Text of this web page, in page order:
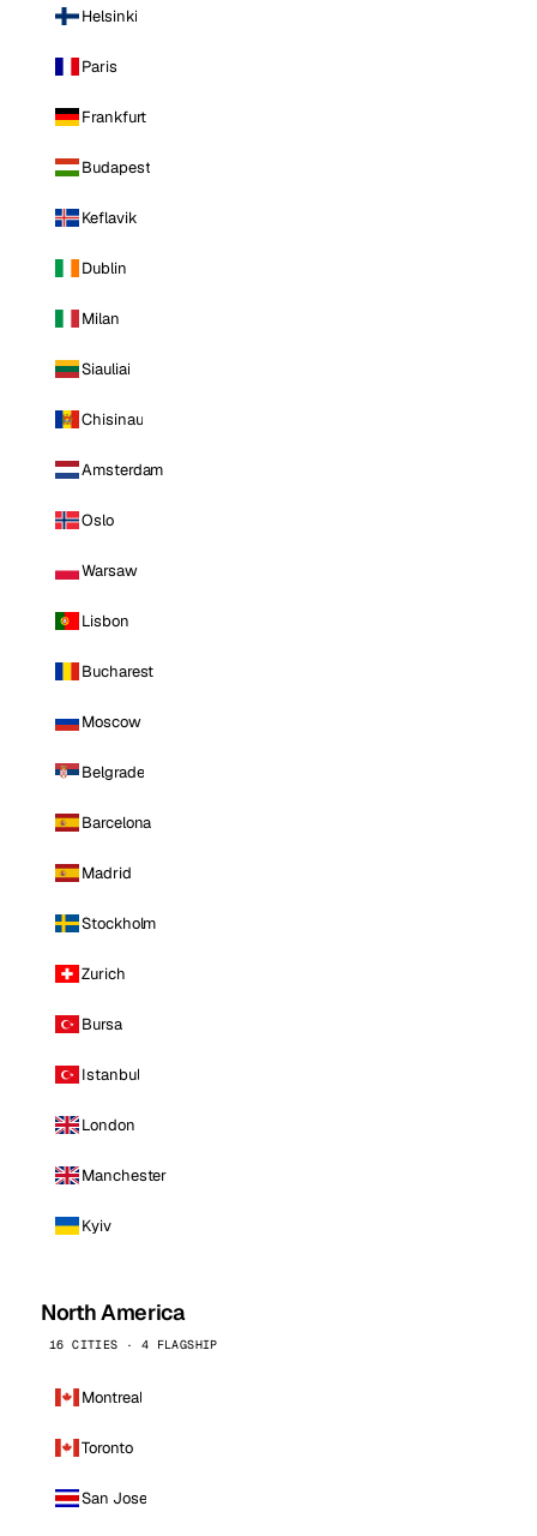
Helsinki
Paris
Frankfurt
Budapest
Keflavik
Dublin
Milan
Siauliai
Chisinau
Amsterdam
Oslo
Warsaw
Lisbon
Bucharest
Moscow
Belgrade
Barcelona
Madrid
Stockholm
Zurich
Bursa
Istanbul
London
Manchester
Kyiv
North America
16 CITIES · 4 FLAGSHIP
Montreal
Toronto
San Jose